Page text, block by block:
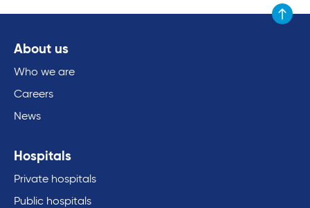
Scroll
About us
Who we are
Careers
News
Hospitals
Private hospitals
Public hospitals